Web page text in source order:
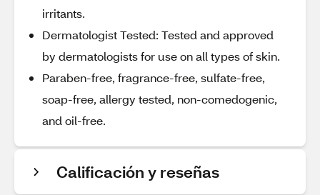
irritants.
Dermatologist Tested: Tested and approved
by dermatologists for use on all types of skin.
Paraben-free, fragrance-free, sulfate-free,
soap-free, allergy tested, non-comedogenic,
and oil-free.
Calificación y reseñas